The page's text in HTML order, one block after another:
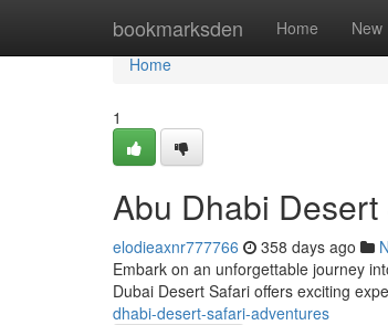
bookmarksden Home New
Home
Home
1
Abu Dhabi
elodieaxnr777766 358 days ago
Embark on an unforgettable journey
Dubai Desert Safari offers exciting
dhabi-desert-safari-adventures